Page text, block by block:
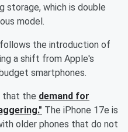
storage, which is double
model.
the introduction of
a shift from Apple's
smartphones.
that the demand for
The iPhone 17e is
older phones that do not